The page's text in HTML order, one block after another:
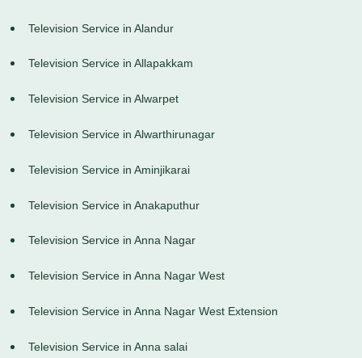
Television Service in Alandur
Television Service in Allapakkam
Television Service in Alwarpet
Television Service in Alwarthirunagar
Television Service in Aminjikarai
Television Service in Anakaputhur
Television Service in Anna Nagar
Television Service in Anna Nagar West
Television Service in Anna Nagar West Extension
Television Service in Anna salai